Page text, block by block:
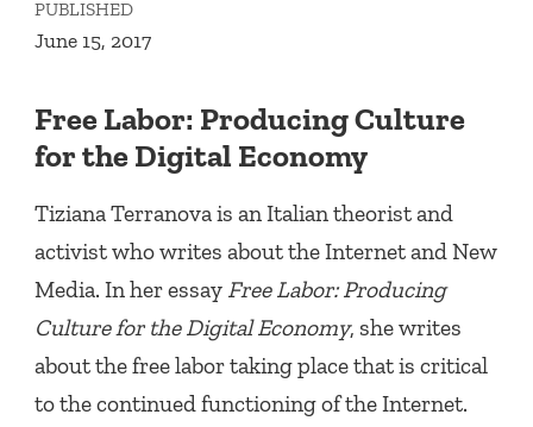
PUBLISHED
June 15, 2017
Free Labor: Producing Culture
for the Digital Economy
Tiziana Terranova is an Italian theorist and
activist who writes about the Internet and New
Media. In her essay Free Labor: Producing
Culture for the Digital Economy, she writes
about the free labor taking place that is critical
to the continued functioning of the Internet.